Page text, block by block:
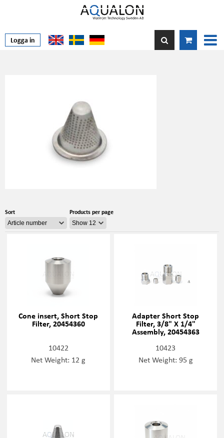
Logga in
Sort Products per page
Cone insert, Short Stop
Filter, 20454360
10422
Net Weight: 12 g
Adapter Short Stop
Filter, 3/8" X 1/4"
Assembly, 20454363
10423
Net Weight: 95 g